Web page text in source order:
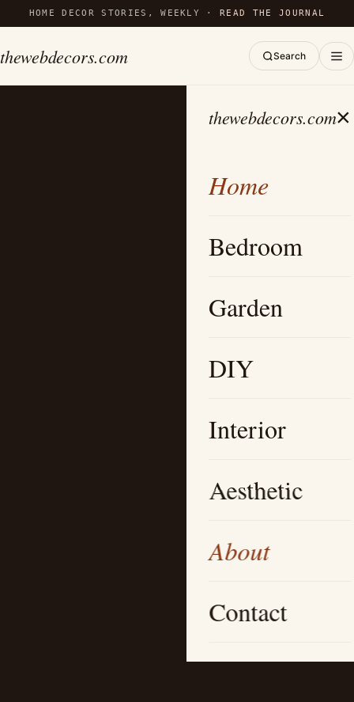
HOME DECOR STORIES, WEEKLY ·READ THE JOURNAL
thewebdecors.com Search
thewebdecors.com×
Home
Bedroom
Garden
DIY
Interior
Aesthetic
About
Contact